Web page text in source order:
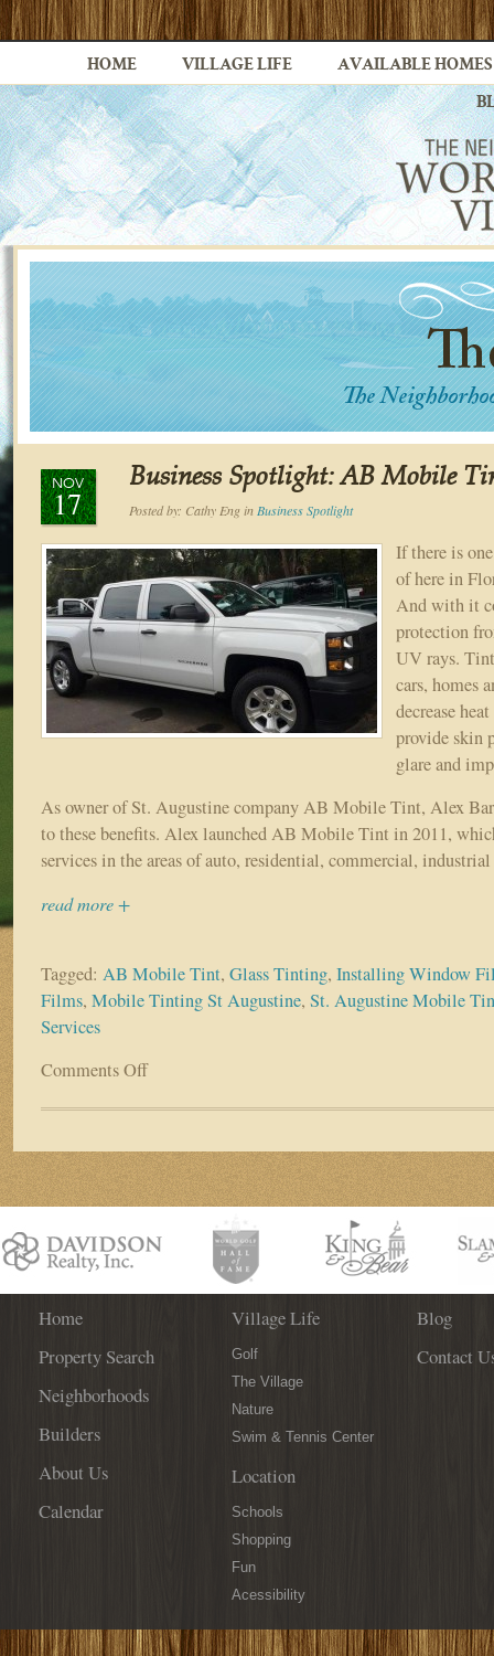
HOME VILLAGE LIFE AVAILABLE HOMES
NOV
17
Business Spotlight: AB Mobile
Posted by: Cathy Engin Business Spotlight
If there is
of here in
And with it
protection
UV rays.
cars, homes
decrease
provide skin
glare and
As owner of St. Augustine company AB Mobile Tint, Alex
to these benefits. Alex launched AB Mobile Tint in 2011,
services in the areas of auto, residential, commercial,
read more +
Tagged: AB Mobile Tint, Glass Tinting, Installing Window
Films, Mobile Tinting St Augustine, St. Augustine Mobile
Services
Comments Offon
Spotlight:
Mobile
Tint
Home
Property Search
Neighborhoods
Builders
About Us
Calendar
Village Life
Golf
The Village
Nature
Swim & Tennis Center
Location
Schools
Shopping
Fun
Acessibility
Blog
Contact